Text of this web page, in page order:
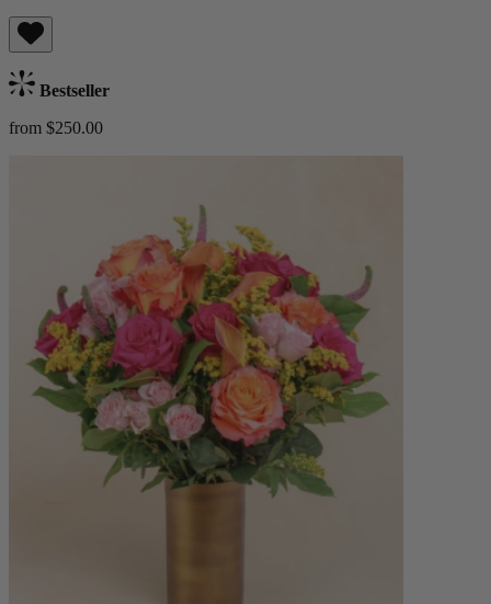
Bestseller
from $250.00